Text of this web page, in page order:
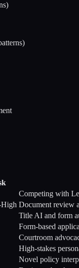
Competing with
High Document review
Title AI and form
Form-based
Courtroom
High-stakes
Novel policy